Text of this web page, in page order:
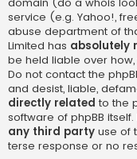
service (e.g. Yahoo!,
abuse department of
Limited has absolutely
be held liable over
Do not contact the
and desist, liable,
directly related to the
software of phpBB
any third party use of
terse response or no